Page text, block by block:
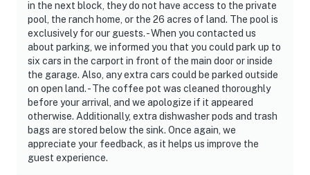
in the next block, they do not have access to the private
pool, the ranch home, or the 26 acres of land. The pool is
exclusively for our guests. - When you contacted us
about parking, we informed you that you could park up to
six cars in the carport in front of the main door or inside
the garage. Also, any extra cars could be parked outside
on open land. - The coffee pot was cleaned thoroughly
before your arrival, and we apologize if it appeared
otherwise. Additionally, extra dishwasher pods and trash
bags are stored below the sink. Once again, we
appreciate your feedback, as it helps us improve the
guest experience.